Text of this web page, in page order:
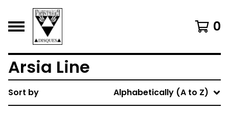
0
Arsia Line
Sort by Alphabetically (A to Z)